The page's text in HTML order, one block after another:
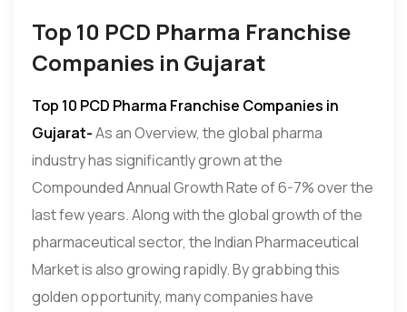
Top 10 PCD Pharma Franchise
Companies in Gujarat
Top 10 PCD Pharma Franchise Companies in
Gujarat-As an Overview, the global pharma
industry has significantly grown at the
Compounded Annual Growth Rate of 6-7% over the
last few years. Along with the global growth of the
pharmaceutical sector, the Indian Pharmaceutical
Market is also growing rapidly. By grabbing this
golden opportunity, many companies have